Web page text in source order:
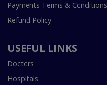
Payments Terms & Conditions
Refund Policy
USEFUL LINKS
Doctors
Hospitals